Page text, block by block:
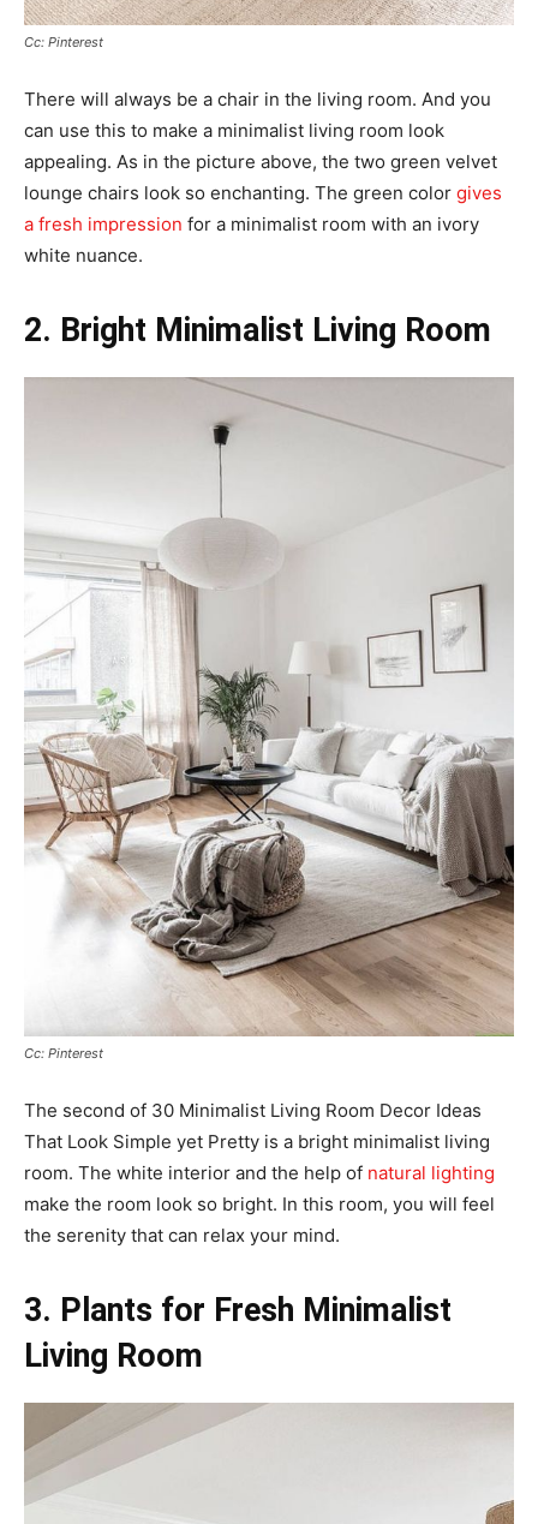
Cc: Pinterest
There will always be a chair in the living room. And you
can use this to make a minimalist living room look
appealing. As in the picture above, the two green velvet
lounge chairs look so enchanting. The green color gives
a fresh impression for a minimalist room with an ivory
white nuance.
2. Bright Minimalist Living Room
Cc: Pinterest
The second of 30 Minimalist Living Room Decor Ideas
That Look Simple yet Pretty is a bright minimalist living
room. The white interior and the help of natural lighting
make the room look so bright. In this room, you will feel
the serenity that can relax your mind.
3. Plants for Fresh Minimalist
Living Room